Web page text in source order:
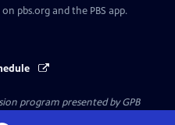
pbs.org and the PBS app.
program presented byGPB